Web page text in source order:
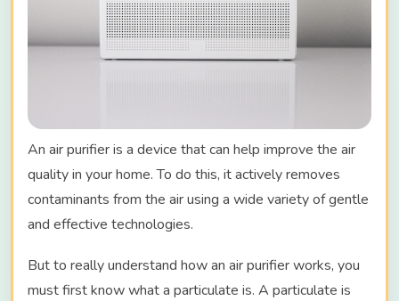
An air purifier is a device that can help improve the air
quality in your home. To do this, it actively removes
contaminants from the air using a wide variety of gentle
and effective technologies.
But to really understand how an air purifier works, you
must first know what a particulate is. A particulate is